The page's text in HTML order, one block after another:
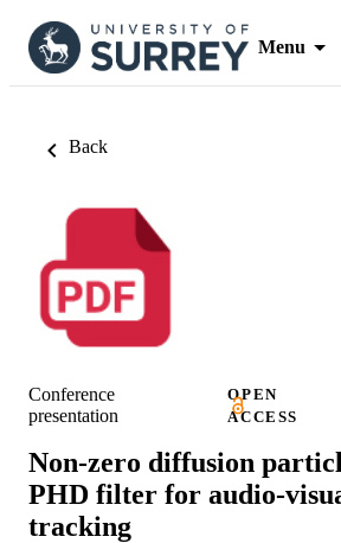
Menu
Back
Conference
presentation
OPEN
ACCESS
Non-zero diffusion
PHD filter for audio-
tracking